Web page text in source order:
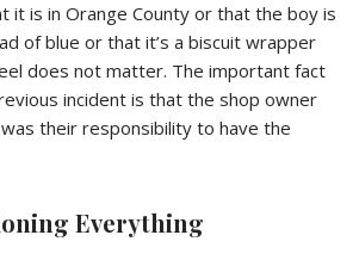
it is in Orange County or that the boy is
of blue or that it’s a biscuit wrapper
does not matter. The important fact
incident is that the shop owner
their responsibility to have the
Everything